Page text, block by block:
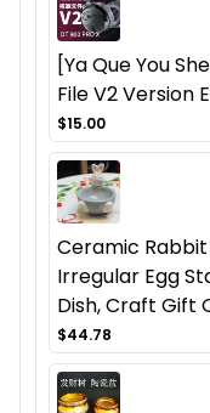
[Ya Que You
File V2 Version
$15.00
Ceramic
Irregular Egg
Dish, Craft Gift
$44.78